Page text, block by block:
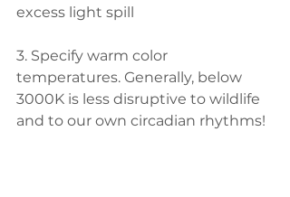
excess light spill
3. Specify warm color
temperatures. Generally, below
3000K is less disruptive to wildlife
and to our own circadian rhythms!